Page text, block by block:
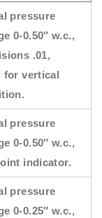
pressure
0-0.50″ w.c.,
.01,
for vertical
pressure
0-0.50″ w.c.,
indicator.
pressure
0-0.25″ w.c.,